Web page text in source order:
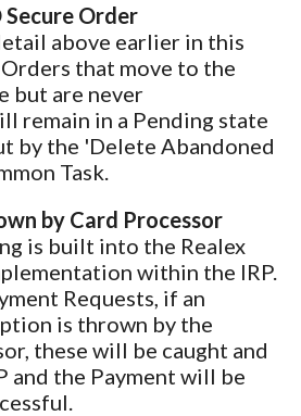
Order
above earlier in this
that move to the
but are never
remain in a Pending state
by the 'Delete Abandoned
Task.
by Card Processor
is built into the Realex
within the IRP.
Requests, if an
is thrown by the
these will be caught and
and the Payment will be